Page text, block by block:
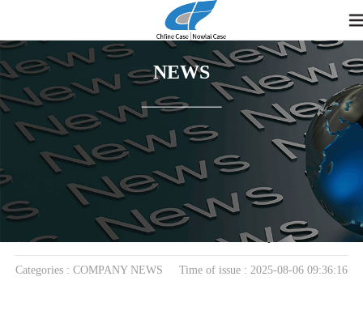
NEWS
News > COMPANY NEWS
Rising Demand for Durable Laptop Bags Fuels
Growth in EVA Case Industry
Categories : COMPANY NEWS Time of issue : 2025-08-06 09:36:16